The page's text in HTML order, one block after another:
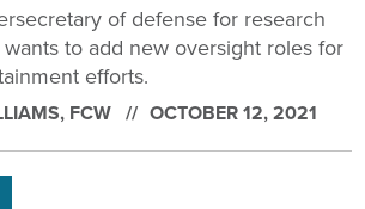
of defense for research
to add new oversight roles for
efforts.
, FCW OCTOBER 12, 2021